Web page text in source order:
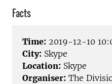
Facts
Time: 2019-12-10
City: Skype
Location: Skype
Organiser: The